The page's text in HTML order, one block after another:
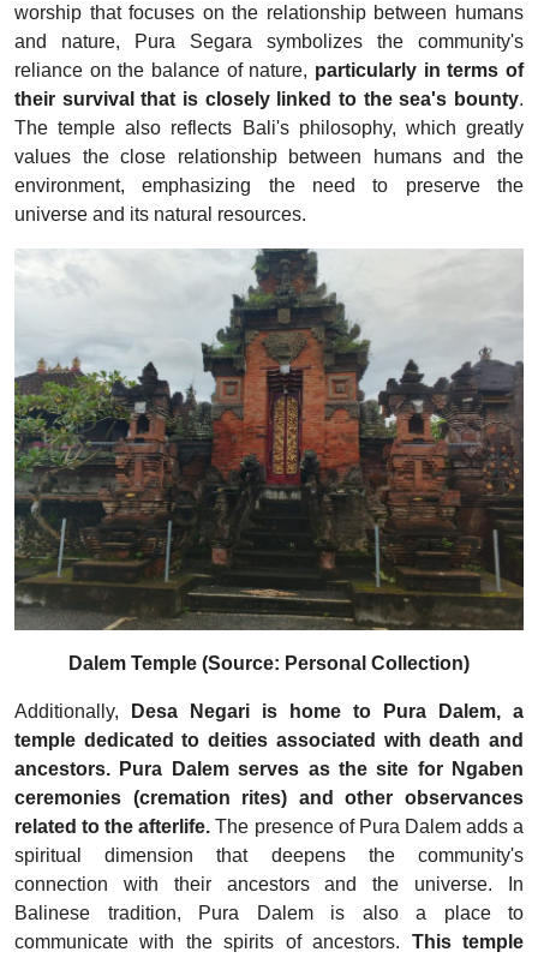
worship that focuses on the relationship between humans
and nature, Pura Segara symbolizes the community's
reliance on the balance of nature, particularly in terms of
their survival that is closely linked to the sea's bounty.
The temple also reflects Bali's philosophy, which greatly
values the close relationship between humans and the
environment, emphasizing the need to preserve the
universe and its natural resources.
Dalem Temple (Source: Personal Collection)
Additionally,
Desa Negari is home to Pura Dalem, a
temple dedicated to deities associated with death and
ancestors. Pura Dalem serves as the site for Ngaben
ceremonies (cremation rites) and other observances
related to the afterlife. The presence of Pura Dalem adds a
spiritual dimension that deepens the community's
connection with their ancestors and the universe. In
Balinese tradition, Pura Dalem is also a place to
communicate with the spirits of ancestors. This temple